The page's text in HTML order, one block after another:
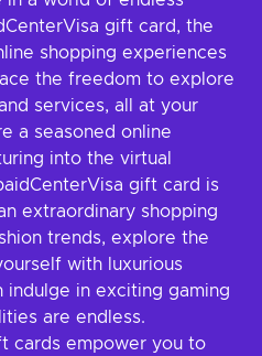
gift card, the
shopping experiences
the freedom to explore
services, all at your
a seasoned online
into the virtual
gift card is
extraordinary shopping
trends, explore the
with luxurious
indulge in exciting gaming
are endless.
cards empower you to